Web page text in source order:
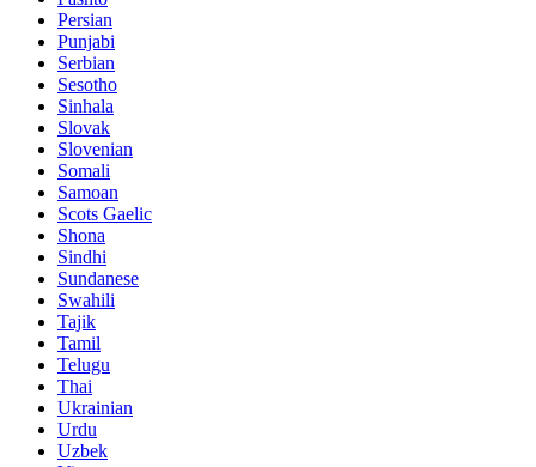
Persian
Punjabi
Serbian
Sesotho
Sinhala
Slovak
Slovenian
Somali
Samoan
Scots Gaelic
Shona
Sindhi
Sundanese
Swahili
Tajik
Tamil
Telugu
Thai
Ukrainian
Urdu
Uzbek